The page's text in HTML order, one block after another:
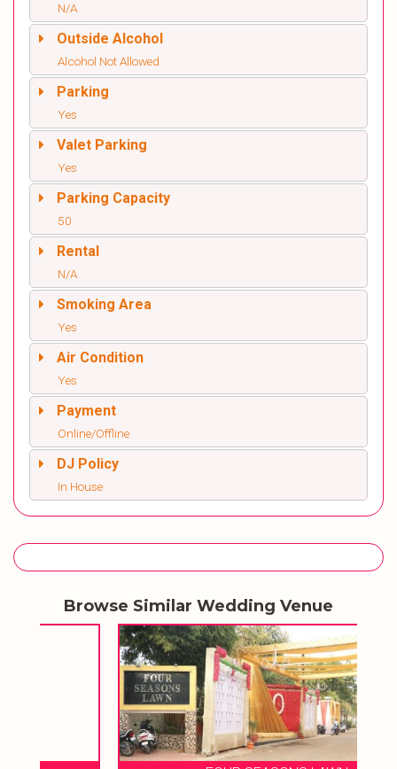
N/A
Outside Alcohol
Alcohol Not Allowed
Parking
Yes
Valet Parking
Yes
Parking Capacity
50
Rental
N/A
Smoking Area
Yes
Air Condition
Yes
Payment
Online/Offline
DJ Policy
In House
Browse Similar Wedding Venue